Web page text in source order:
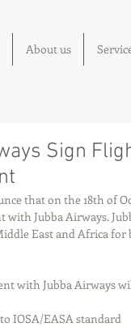
About us
Sign
that on the 18th of
Jubba Airways.
East and Africa for
with Jubba Airways
IOSA/EASA standard